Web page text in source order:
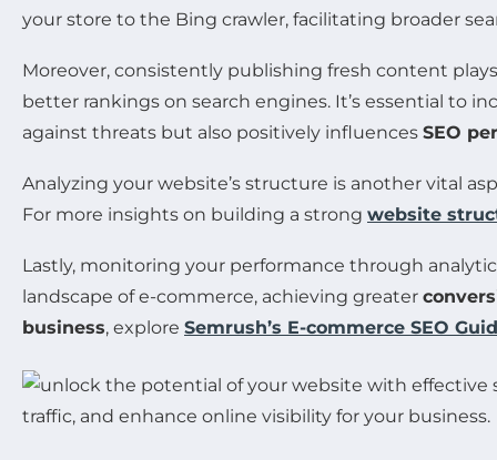
your store to the Bing crawler, facilitating broader
Moreover, consistently publishing fresh content
better rankings on search engines. It’s essential to
against threats but also positively influences SEO
Analyzing your website’s structure is another vital
For more insights on building a strong website
Lastly, monitoring your performance through
landscape of e-commerce, achieving greater
business, explore Semrush’s E-commerce SEO